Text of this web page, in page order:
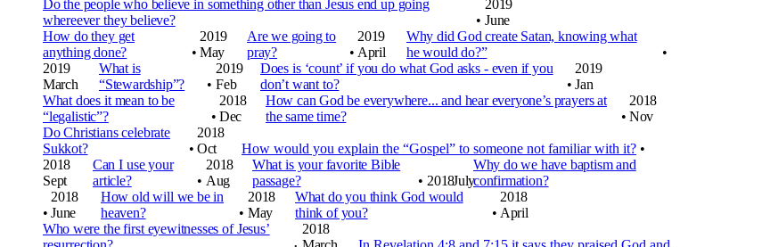
Do the people who believe in something other than Jesus end up going
whereever they believe?
•
2019
June
How do they get
anything done?
•
2019
May
Are we going to
pray?
•
2019
April
Why did God create Satan, knowing what
he would do?”
•
2019
March
What is
“Stewardship”?
•
2019
Feb
Does is ‘count’ if you do what God asks - even if you
don’t want to?
•
2019
Jan
What does it mean to be
“legalistic”?
•
2018
Dec
How can God be everywhere... and hear everyone’s prayers at
the same time?
•
2018
Nov
Do Christians celebrate
Sukkot?
•
2018
Oct
How would you explain the “Gospel” to someone not familiar with it? •
2018
Sept
Can I use your
article?
•
2018
Aug
What is your favorite Bible
passage?
• 2018July
Why do we have baptism and
confirmation?
•
2018
June
How old will we be in
heaven?
•
2018
May
What do you think God would
think of you?
•
2018
April
Who were the first eyewitnesses of Jesus’
2018